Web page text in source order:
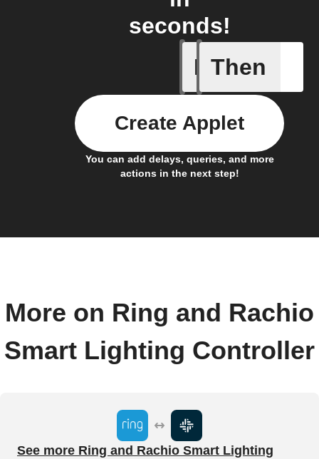
seconds!
If
Lighting
Then
You can add delays, queries, and more
actions in the next step!
Create Applet
More on Ring and Rachio
Smart Lighting Controller
See more Ring and Rachio Smart Lighting